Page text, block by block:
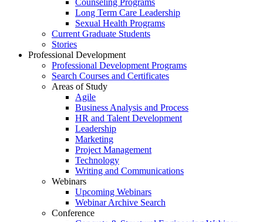
Long Term Care Leadership
Sexual Health Programs
Current Graduate Students
Stories
Professional Development
Professional Development Programs
Search Courses and Certificates
Areas of Study
Agile
Business Analysis and Process
HR and Talent Development
Leadership
Marketing
Project Management
Technology
Writing and Communications
Webinars
Upcoming Webinars
Webinar Archive Search
Conference